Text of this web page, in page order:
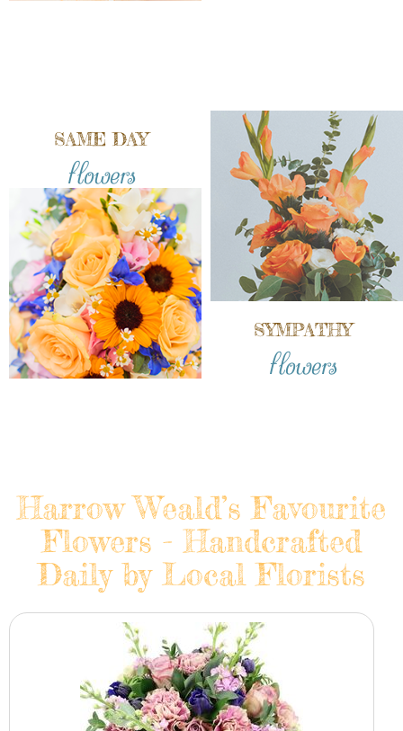
SAME DAY
flowers
SYMPATHY
flowers
Harrow Weald’s Favourite
Flowers - Handcrafted
Daily by Local Florists